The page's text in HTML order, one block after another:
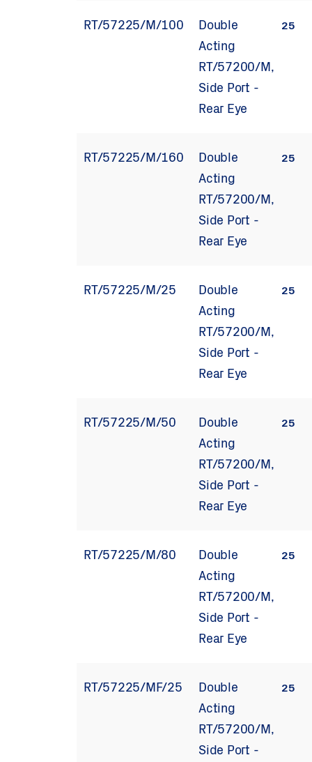
RT/57225/M/100
Double
Acting
RT/57200/M,
Side Port -
Rear Eye
25
RT/57225/M/160
Double
Acting
RT/57200/M,
Side Port -
Rear Eye
25
RT/57225/M/25
Double
Acting
RT/57200/M,
Side Port -
Rear Eye
25
RT/57225/M/50
Double
Acting
RT/57200/M,
Side Port -
Rear Eye
25
RT/57225/M/80
Double
Acting
RT/57200/M,
Side Port -
Rear Eye
25
RT/57225/MF/25
Double
Acting
RT/57200/M,
Side Port -
25